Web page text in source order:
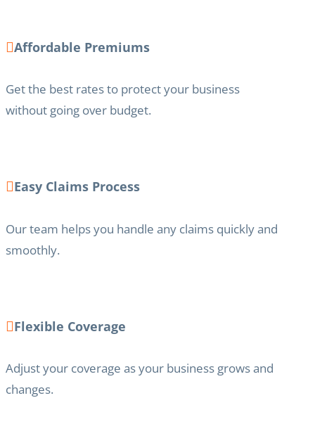
Affordable Premiums
Get the best rates to protect your business
without going over budget.
Easy Claims Process
Our team helps you handle any claims quickly and
smoothly.
Flexible Coverage
Adjust your coverage as your business grows and
changes.